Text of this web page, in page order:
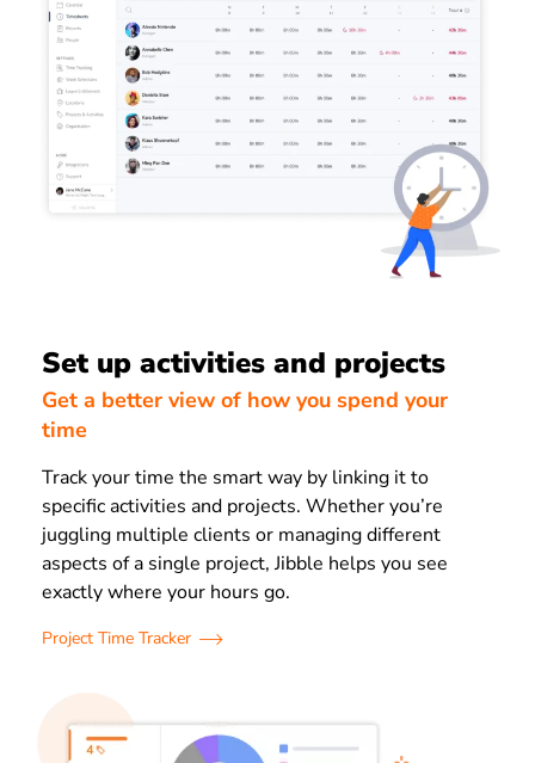
Set up activities and projects
Get a better view of how you spend your
time
Track your time the smart way by linking it to
specific activities and projects. Whether you’re
juggling multiple clients or managing different
aspects of a single project, Jibble helps you see
exactly where your hours go.
Project Time Tracker